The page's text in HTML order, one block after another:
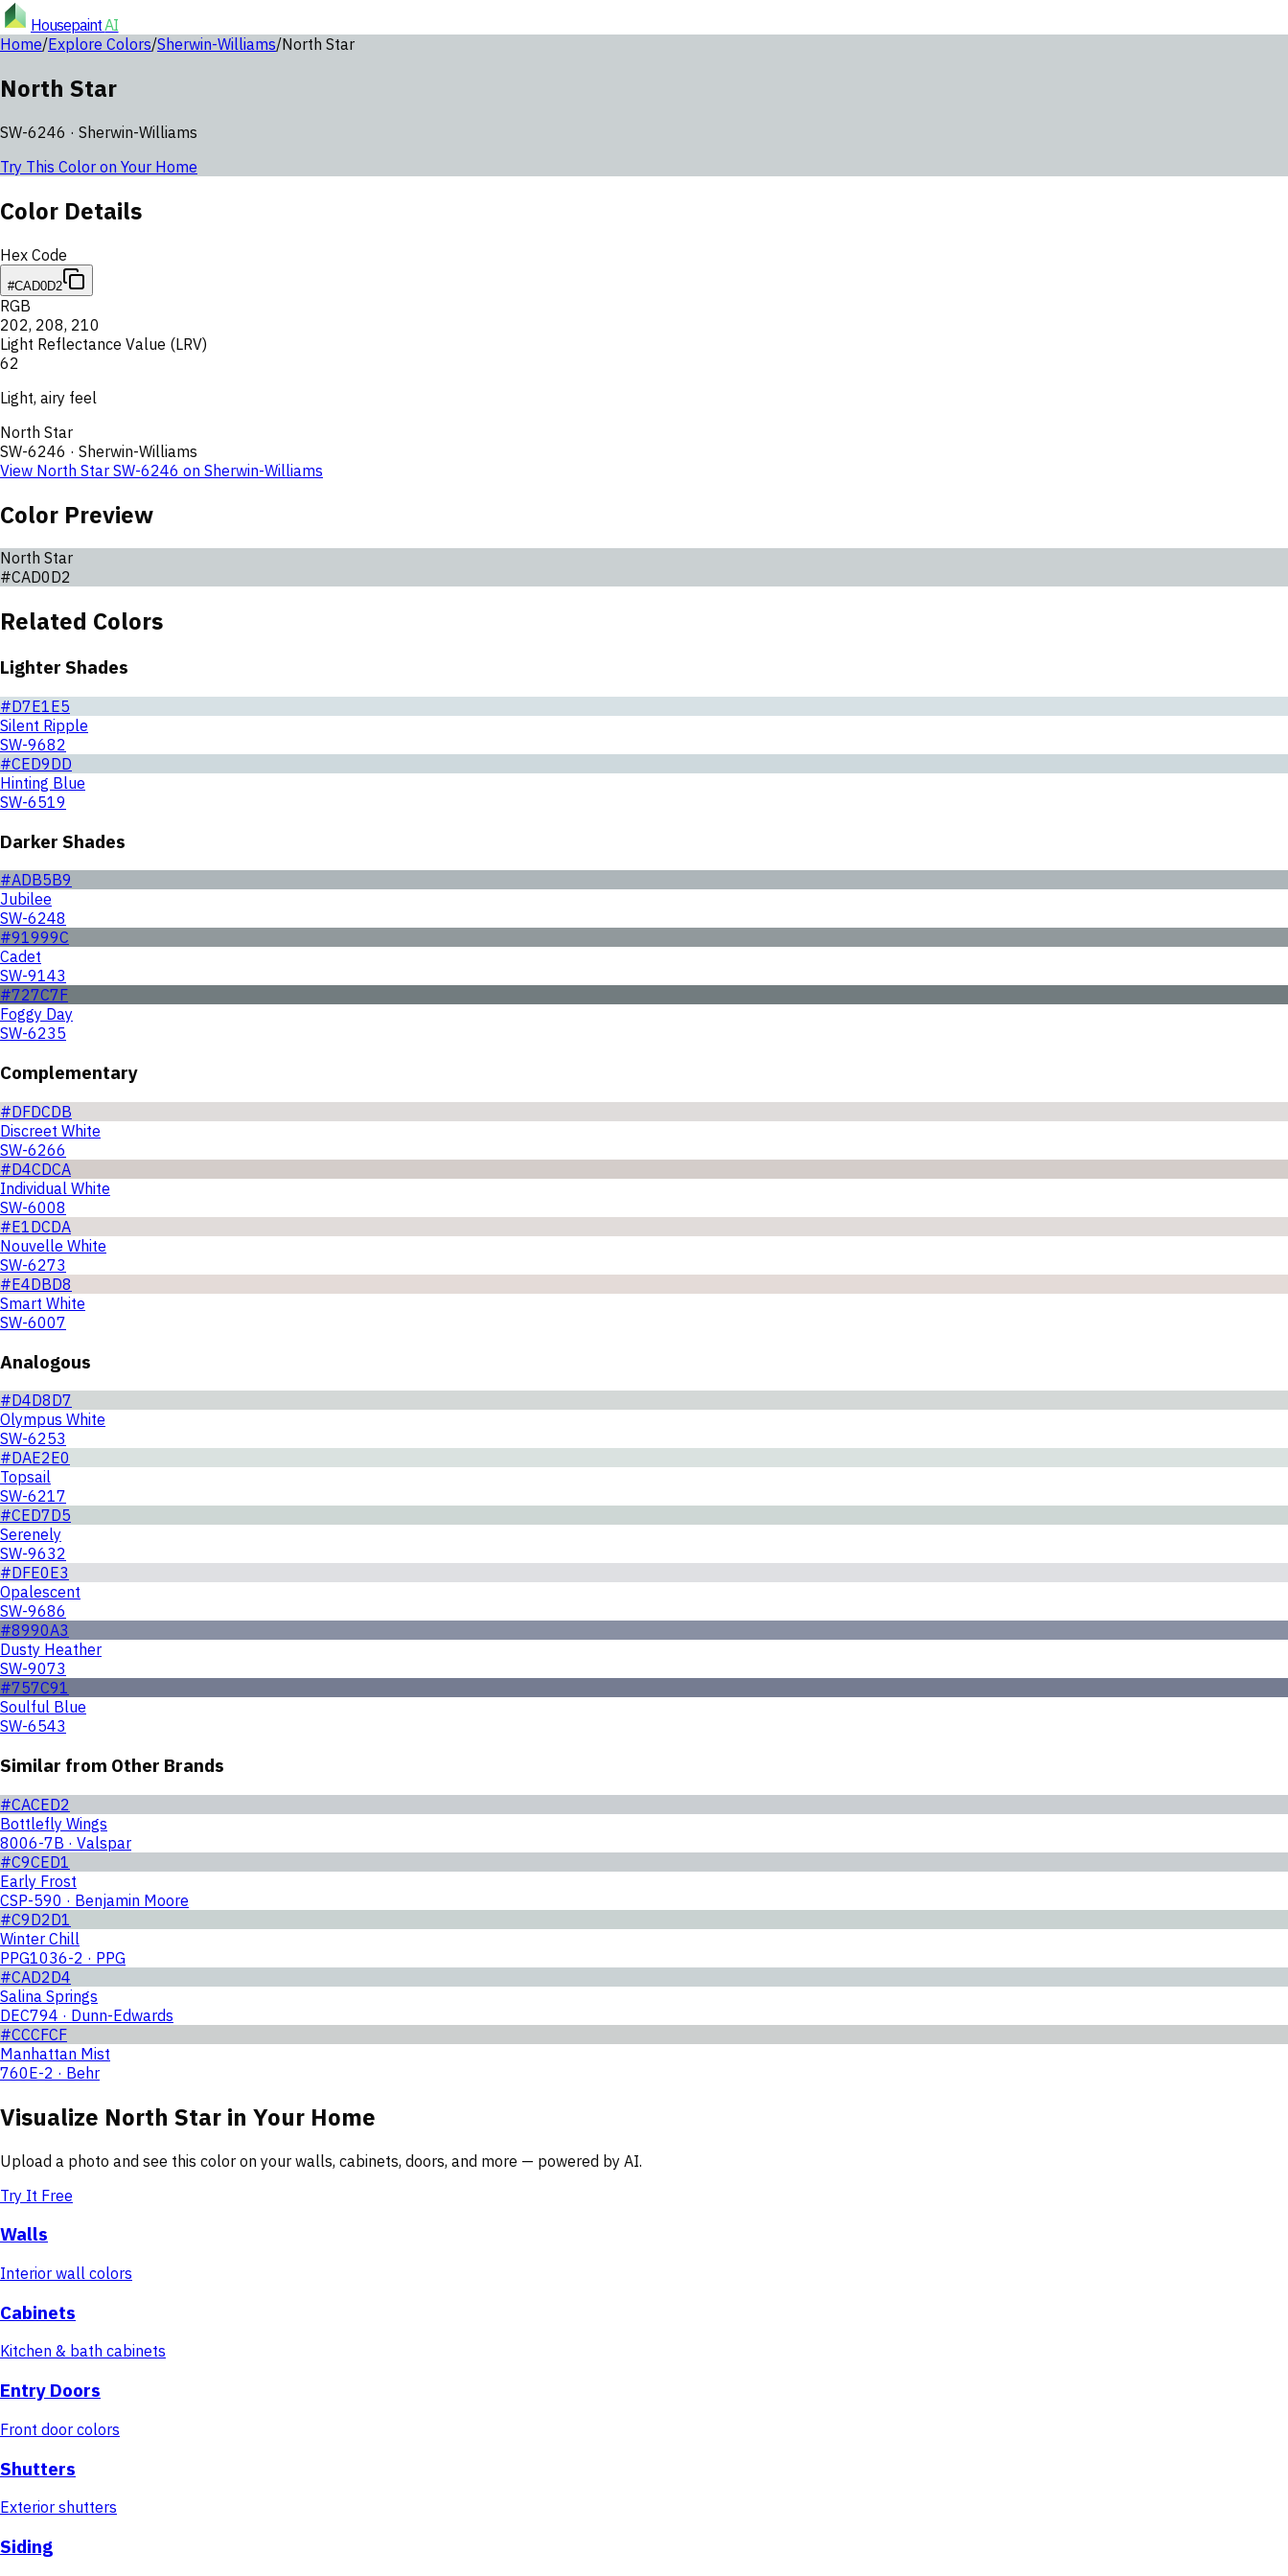
HousepaintAI
Home/Explore Colors/Sherwin-Williams/North Star
North Star
SW-6246 · Sherwin-Williams
Try This Color on Your Home
Color Details
Hex Code
#CAD0D2
RGB
202, 208, 210
Light Reflectance Value (LRV)
62
Light, airy feel
North Star
SW-6246 · Sherwin-Williams
View North Star SW-6246 on Sherwin-Williams
Color Preview
North Star
#CAD0D2
Related Colors
Lighter Shades
#D7E1E5
Silent Ripple
SW-9682
#CED9DD
Hinting Blue
SW-6519
Darker Shades
#ADB5B9
Jubilee
SW-6248
#91999C
Cadet
SW-9143
#727C7F
Foggy Day
SW-6235
Complementary
#DFDCDB
Discreet White
SW-6266
#D4CDCA
Individual White
SW-6008
#E1DCDA
Nouvelle White
SW-6273
#E4DBD8
Smart White
SW-6007
Analogous
#D4D8D7
Olympus White
SW-6253
#DAE2E0
Topsail
SW-6217
#CED7D5
Serenely
SW-9632
#DFE0E3
Opalescent
SW-9686
#8990A3
Dusty Heather
SW-9073
#757C91
Soulful Blue
SW-6543
Similar from Other Brands
#CACED2
Bottlefly Wings
8006-7B · Valspar
#C9CED1
Early Frost
CSP-590 · Benjamin Moore
#C9D2D1
Winter Chill
PPG1036-2 · PPG
#CAD2D4
Salina Springs
DEC794 · Dunn-Edwards
#CCCFCF
Manhattan Mist
760E-2 · Behr
Visualize North Star in Your Home
Upload a photo and see this color on your walls, cabinets, doors, and more — powered by AI.
Try It Free
Walls
Interior wall colors
Cabinets
Kitchen & bath cabinets
Entry Doors
Front door colors
Shutters
Exterior shutters
Siding